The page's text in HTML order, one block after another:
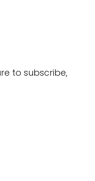
to subscribe,